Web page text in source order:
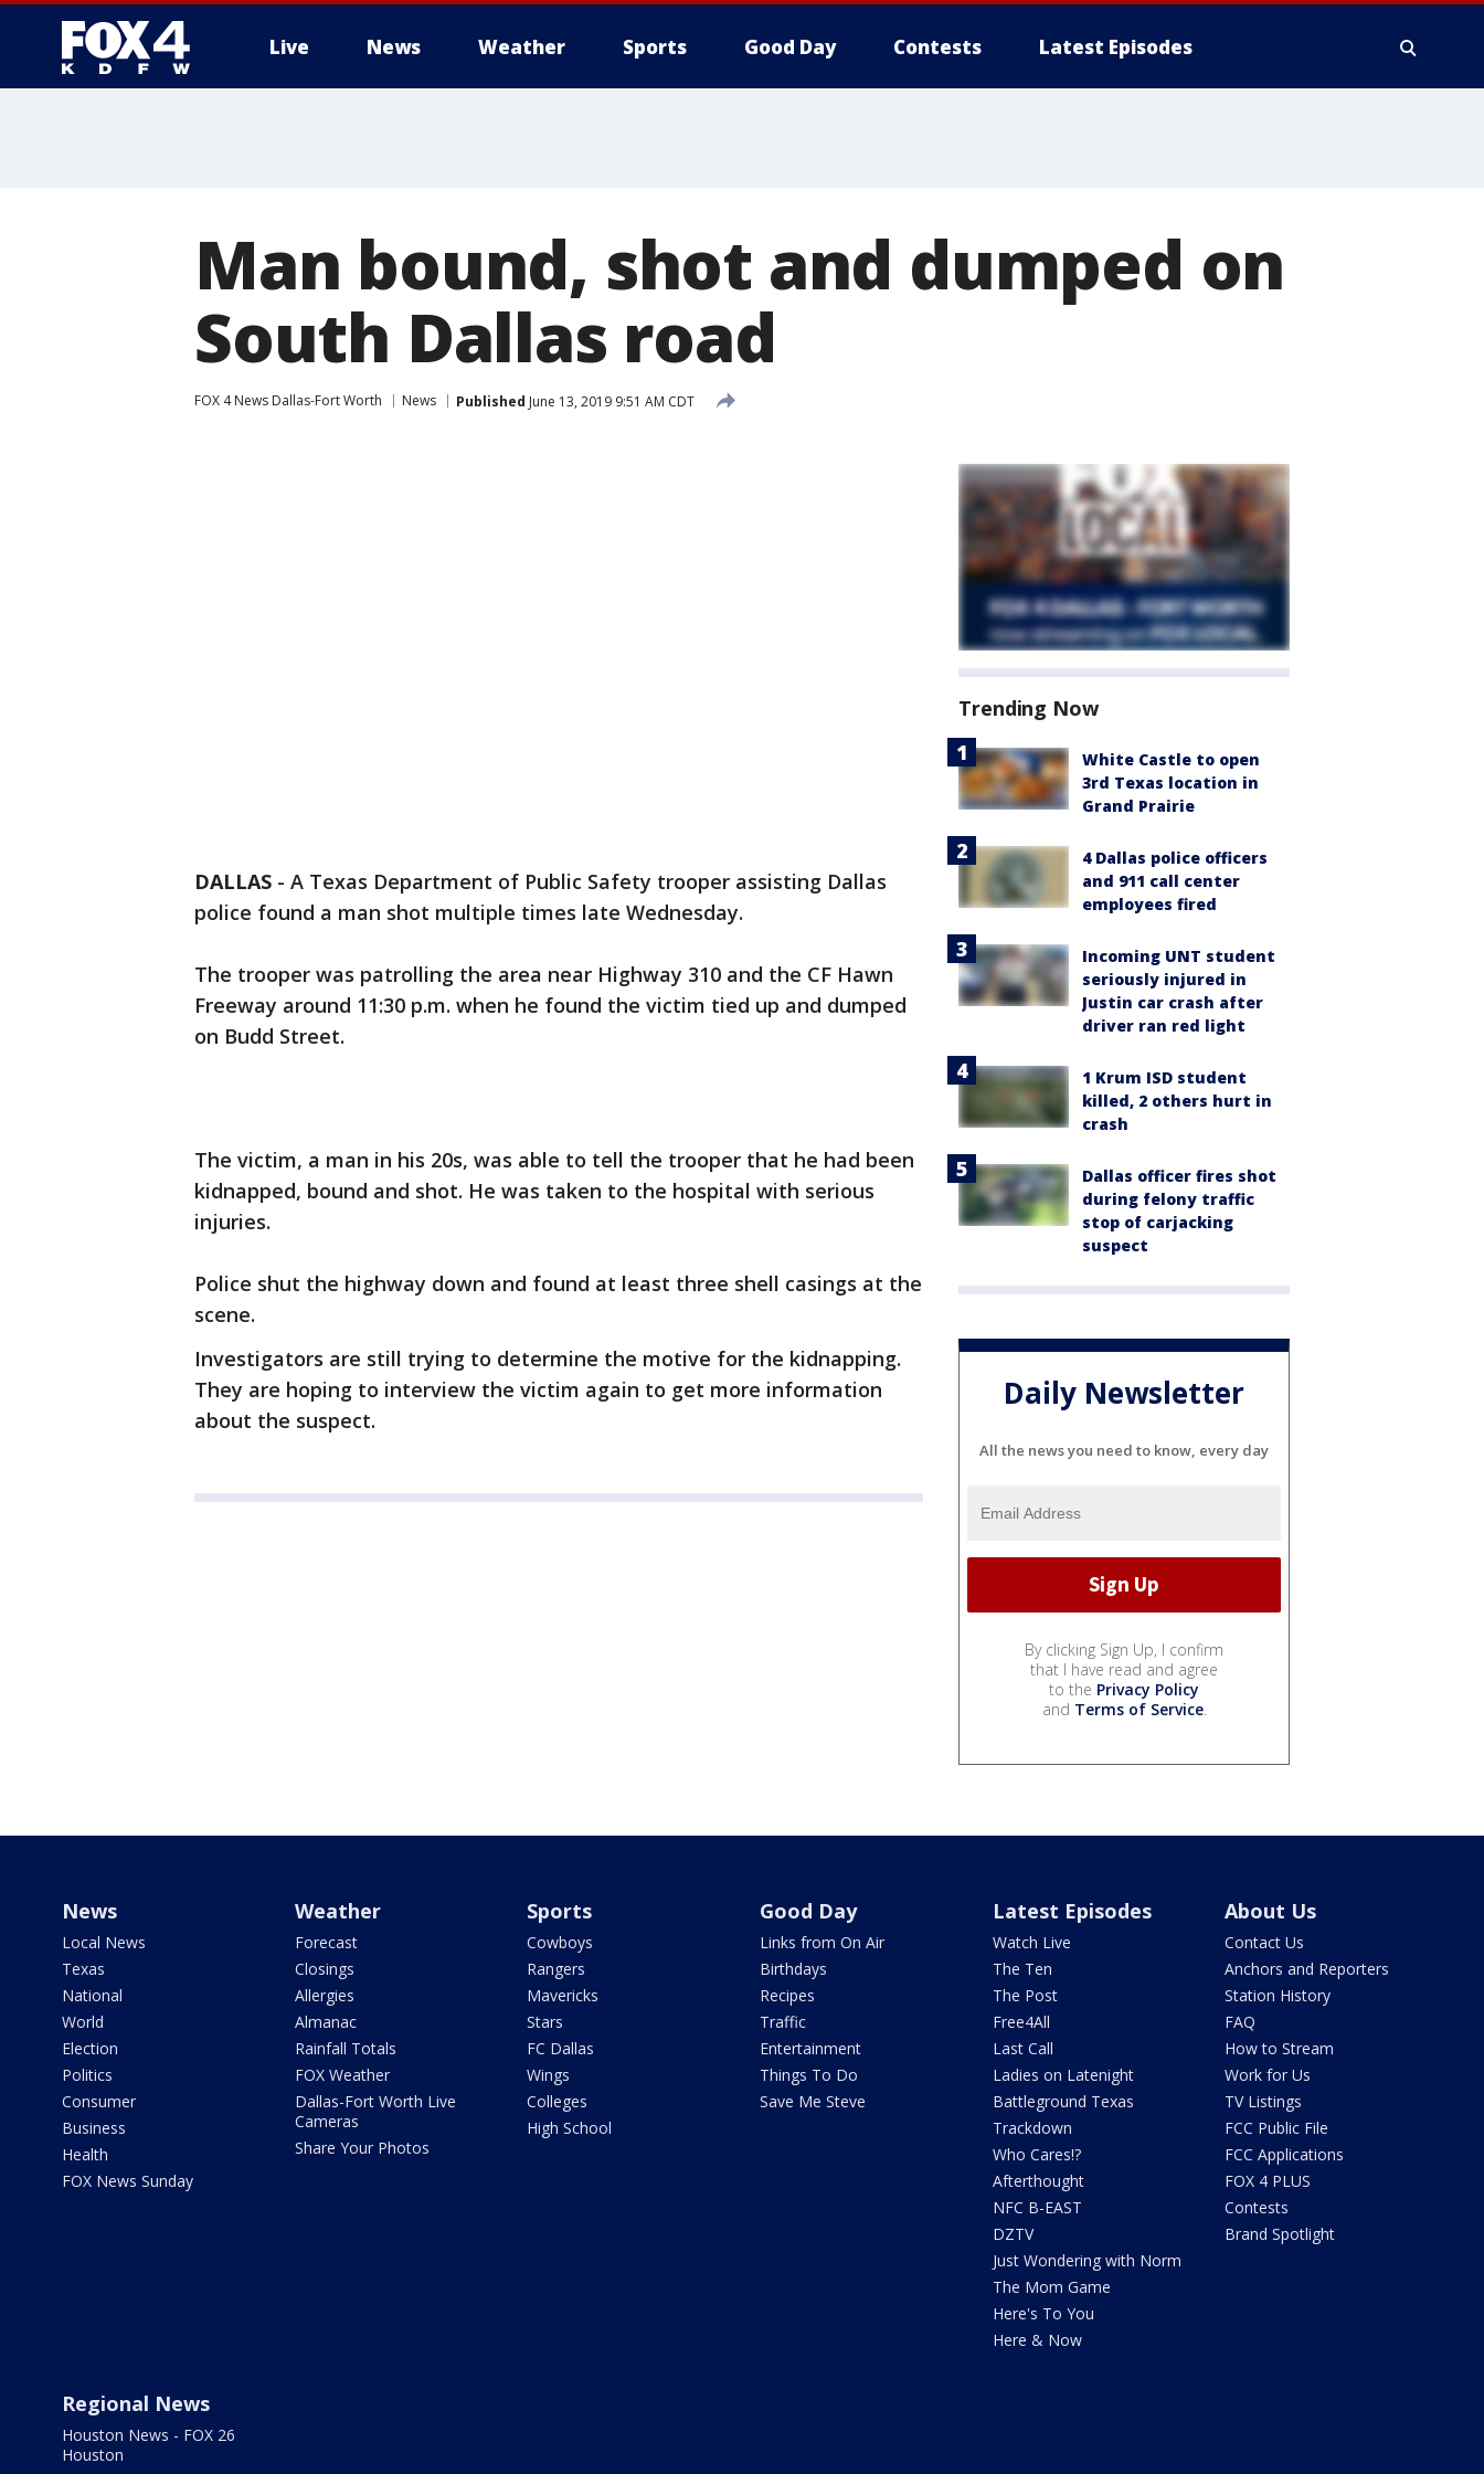
Live News Weather Sports Good Day Contests Latest Episodes
Man bound, shot and dumped on
South Dallas road
FOX 4 News Dallas-Fort Worth News Published June 13, 2019 9:51 AM CDT
DALLAS - A Texas Department of Public Safety trooper assisting Dallas
police found a man shot multiple times late Wednesday.
The trooper was patrolling the area near Highway 310 and the CF Hawn
Freeway around 11:30 p.m. when he found the victim tied up and dumped
on Budd Street.
The victim, a man in his 20s, was able to tell the trooper that he had been
kidnapped, bound and shot. He was taken to the hospital with serious
injuries.
Police shut the highway down and found at least three shell casings at the
scene.
Investigators are still trying to determine the motive for the kidnapping.
They are hoping to interview the victim again to get more information
about the suspect.
Trending Now
White Castle to open
3rd Texas location in
Grand Prairie
4 Dallas police officers
and 911 call center
employees fired
Incoming UNT student
seriously injured in
Justin car crash after
driver ran red light
1 Krum ISD student
killed, 2 others hurt in
crash
Dallas officer fires shot
during felony traffic
stop of carjacking
suspect
Daily Newsletter
All the news you need to know, every day
By clicking Sign Up, I confirm
that I have read and agree
to the Privacy Policy
and Terms of Service.
News
Local News
Texas
National
World
Election
Politics
Consumer
Business
Health
FOX News Sunday
Weather
Forecast
Closings
Allergies
Almanac
Rainfall Totals
FOX Weather
Dallas-Fort Worth Live
Cameras
Share Your Photos
Sports
Cowboys
Rangers
Mavericks
Stars
FC Dallas
Wings
Colleges
High School
Good Day
Links from On Air
Birthdays
Recipes
Traffic
Entertainment
Things To Do
Save Me Steve
Latest Episodes
Watch Live
The Ten
The Post
Free4All
Last Call
Ladies on Latenight
Battleground Texas
Trackdown
Who Cares!?
Afterthought
NFC B-EAST
DZTV
Just Wondering with Norm
The Mom Game
Here's To You
Here & Now
About Us
Contact Us
Anchors and Reporters
Station History
FAQ
How to Stream
Work for Us
TV Listings
FCC Public File
FCC Applications
FOX 4 PLUS
Contests
Brand Spotlight
Regional News
Houston News - FOX 26
Houston